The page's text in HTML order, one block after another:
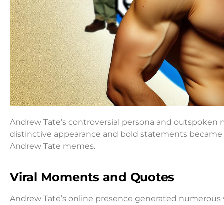
Andrew Tate’s controversial persona and
distinctive appearance and bold statements
Andrew Tate memes.
Viral Moments and Quotes
Andrew Tate’s online presence generated